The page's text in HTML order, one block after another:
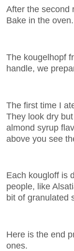
After the second
Bake in the oven.
The kougelhopf
handle, we
The first time I
They look dry
almond syrup
above you see
Each kougloff is
people, like
bit of granulated
Here is the end
ones.